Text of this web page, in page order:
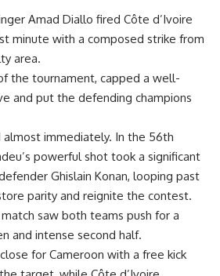
Amad Diallo fired Côte d’Ivoire
minute with a composed strike from
area.
the tournament, capped a well-
and put the defending champions
almost immediately. In the 56th
powerful shot took a significant
Ghislain Konan, looping past
parity and reignite the contest.
saw both teams push for a
and intense second half.
for Cameroon with a free kick